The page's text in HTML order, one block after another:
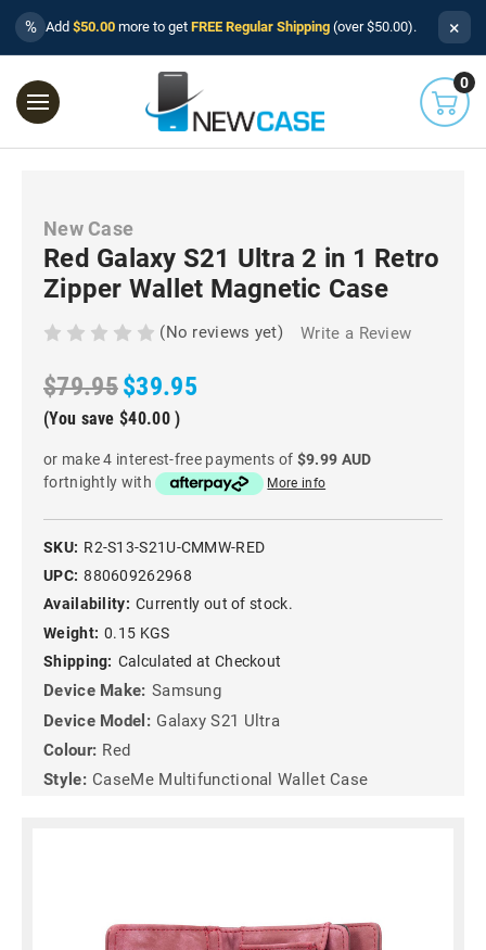
% Add $50.00 more to get FREE Regular Shipping (over $50.00). ×
0
New Case
Red Galaxy S21 Ultra 2 in 1 Retro
Zipper Wallet Magnetic Case
(No reviews yet) Write a Review
$79.95$39.95
(You save $40.00 )
or make 4 interest-free payments of $9.99 AUD
fortnightly with
More info
SKU: R2-S13-S21U-CMMW-RED
UPC: 880609262968
Availability: Currently out of stock.
Weight: 0.15 KGS
Shipping: Calculated at Checkout
Device Make: Samsung
Device Model: Galaxy S21 Ultra
Colour: Red
Style: CaseMe Multifunctional Wallet Case